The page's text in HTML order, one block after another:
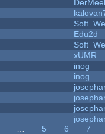
Edu2d
xUMR
inog
inog
5 6
7